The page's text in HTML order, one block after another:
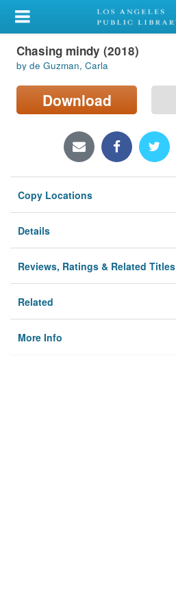
My Account
Library Card
Sign In
Locations/Hours (external
Privacy
Chasing mindy (2018)
by de Guzman, Carla
Download
Copy Locations
Details
Reviews, Ratings & Related Titles
Related
More Info